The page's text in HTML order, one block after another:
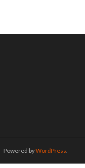
- Powered byWordPress.